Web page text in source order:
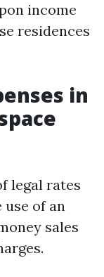
income
residences
in
legal rates
use of an
sales